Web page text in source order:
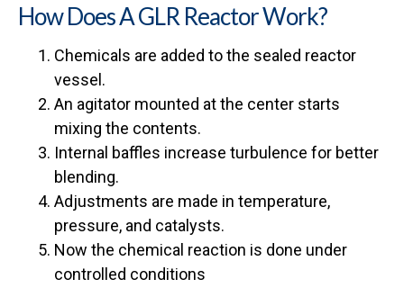
How Does A GLR Reactor Work?
Chemicals are added to the sealed reactor
vessel.
An agitator mounted at the center starts
mixing the contents.
Internal baffles increase turbulence for better
blending.
Adjustments are made in temperature,
pressure, and catalysts.
Now the chemical reaction is done under
controlled conditions